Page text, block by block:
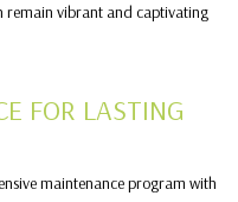
remain vibrant and captivating
FOR LASTING
maintenance program with